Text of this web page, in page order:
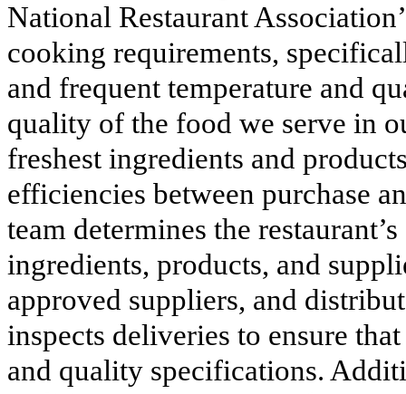
National Restaurant
cooking requirements,
and frequent temperature and
quality of the food we serve in
freshest ingredients and
efficiencies between purchase
team determines the
ingredients, products, and
approved suppliers, and
inspects deliveries to ensure
and quality specifications.